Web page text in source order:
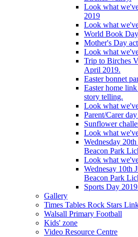
Look what
2019
Look what
World Book
Mother's Day
Look what
Trip to Birches
April 2019.
Easter bonnet
Easter home
story telling.
Look what
Parent/Carer
Sunflower
Look what
Wednesday
Beacon Park
Look what
Wednesay 10th
Beacon Park
Sports Day
Gallery
Times Tables Rock Stars
Walsall Primary Football
Kids' zone
Video Resource Centre